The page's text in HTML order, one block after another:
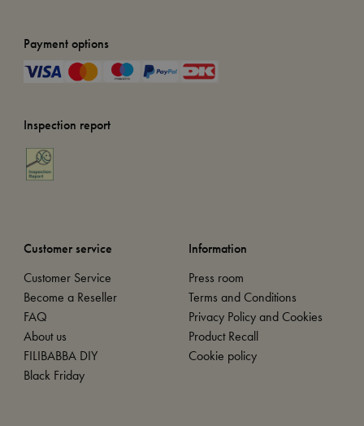
Payment options
Inspection report
Customer service
Customer Service
Become a Reseller
FAQ
About us
FILIBABBA DIY
Black Friday
Information
Press room
Terms and Conditions
Privacy Policy and Cookies
Product Recall
Cookie policy